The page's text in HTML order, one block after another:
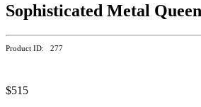
Sophisticated Metal
Product ID: 277
$515